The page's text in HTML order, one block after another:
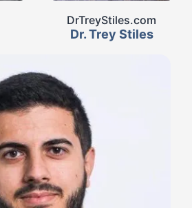
DrTreyStiles.com
Dr. Trey Stiles